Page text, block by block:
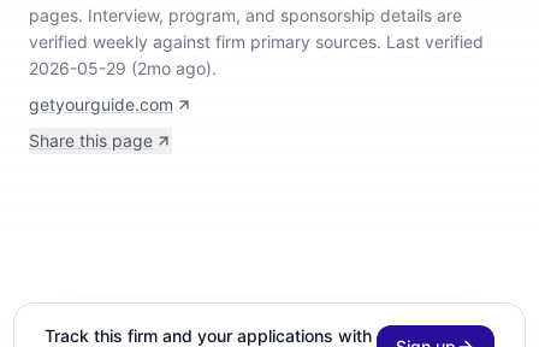
pages. Interview, program, and sponsorship details are
verified weekly against firm primary sources. Last verified
2026-05-29 (2mo ago).
getyourguide.com
Share this page
Track this firm and your applications with